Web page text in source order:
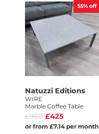
55% off
Natuzzi Editions
WIRE
Marble Coffee Table
£960 £425
or from £7.14 per month